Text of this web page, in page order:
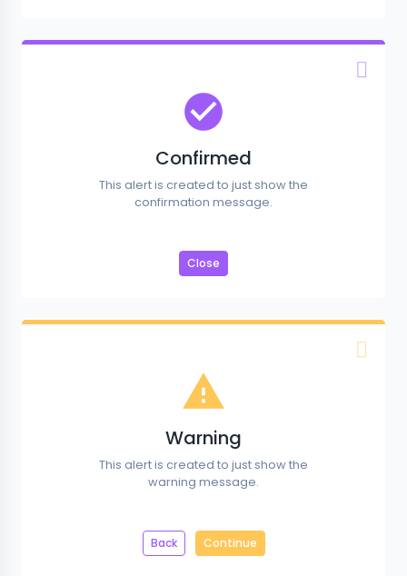
Confirmed
This alert is created to just show the
confirmation message.
Close
Warning
This alert is created to just show the
warning message.
Back Continue